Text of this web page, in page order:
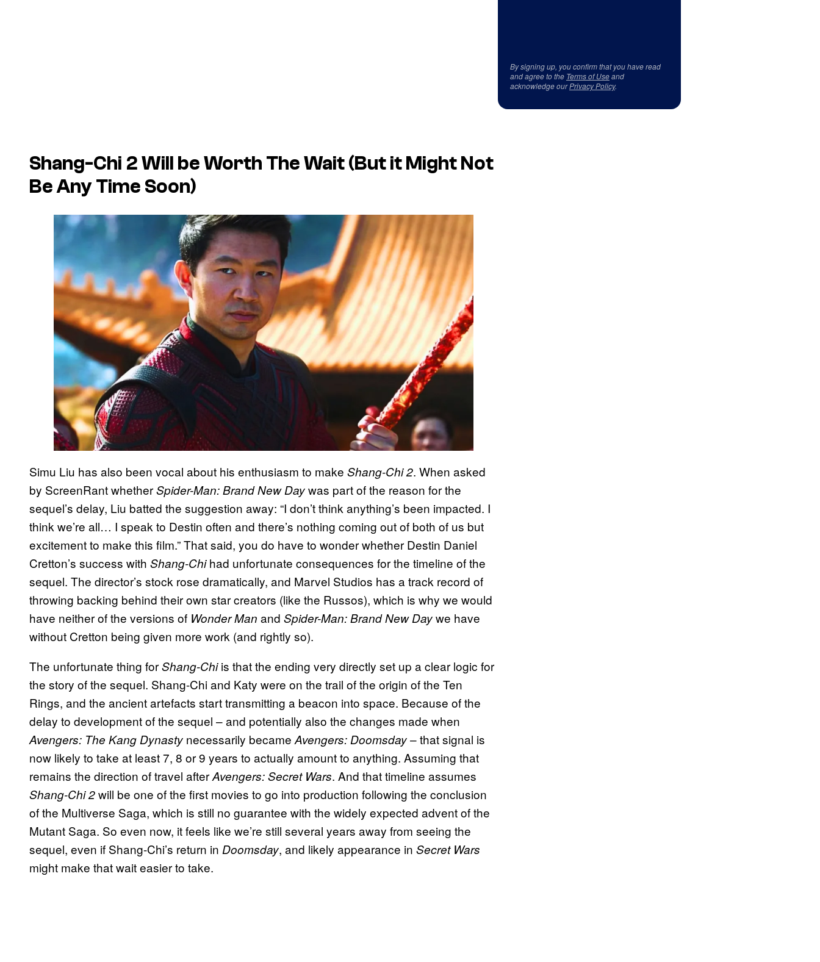
Shang-Chi 2 Will be Worth The Wait (But it Might Not
Be Any Time Soon)
Simu Liu has also been vocal about his enthusiasm to make Shang-Chi 2. When asked
by ScreenRant whetherSpider-Man: Brand New Daywas part of the reason for the
sequel’s delay, Liu batted the suggestion away: “I don’t think anything’s been impacted. I
think we’re all… I speak to Destin often and there’s nothing coming out of both of us but
excitement to make this film.” That said, you do have to wonder whether Destin Daniel
Cretton’s success with Shang-Chihad unfortunate consequences for the timeline of the
sequel. The director’s stock rose dramatically, and Marvel Studios has a track record of
throwing backing behind their own star creators (like the Russos), which is why we would
have neither of the versions of Wonder Man and Spider-Man: Brand New Daywe have
without Cretton being given more work (and rightly so).
The unfortunate thing forShang-Chiis that the ending very directly set up a clear logic for
the story of the sequel. Shang-Chi and Katy were on the trail of the origin of the Ten
Rings, and the ancient artefacts start transmitting a beacon into space. Because of the
delay to development of the sequel – and potentially also the changes made when
Avengers: The Kang Dynasty necessarily became Avengers: Doomsday– that signal is
now likely to take at least 7, 8 or 9 years to actually amount to anything. Assuming that
remains the direction of travel afterAvengers: Secret Wars. And that timeline assumes
Shang-Chi 2will be one of the first movies to go into production following the conclusion
of the Multiverse Saga, which is still no guarantee with the widely expected advent of the
Mutant Saga. So even now, it feels like we’re still several years away from seeing the
sequel, even if Shang-Chi’s return in Doomsday, and likely appearance in Secret Wars
might make that wait easier to take.
By signing up, you confirm that you have read
and agree to the Terms of Useand
acknowledge ourPrivacy Policy.